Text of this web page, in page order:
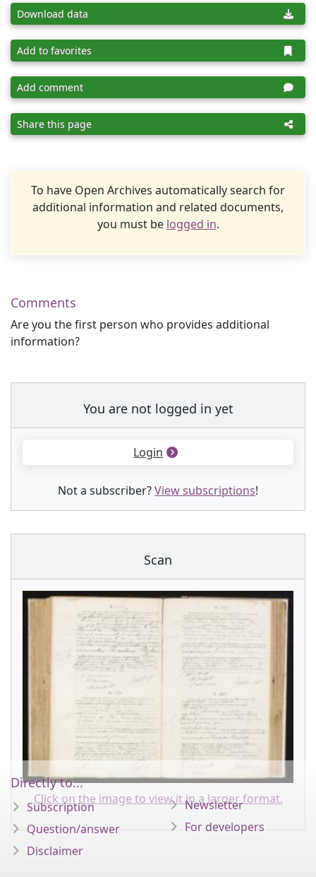
Download data
Add to favorites
Add comment
Share this page
To have Open Archives automatically search for
additional information and related documents,
you must be logged in.
Comments
Are you the first person who provides additional
information?
You are not logged in yet
Login
Not a subscriber?View subscriptions!
Scan
Click on the image to view it in a larger format.
Directly to...
Subscription
Question/answer
Disclaimer
Newsletter
For developers